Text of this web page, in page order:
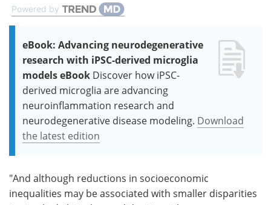
Powered by
eBook: Advancing neurodegenerative
research with iPSC-derived microglia
models eBook Discover how iPSC-
derived microglia are advancing
neuroinflammation research and
neurodegenerative disease modeling. Download
the latest edition
"And although reductions in socioeconomic
inequalities may be associated with smaller disparities